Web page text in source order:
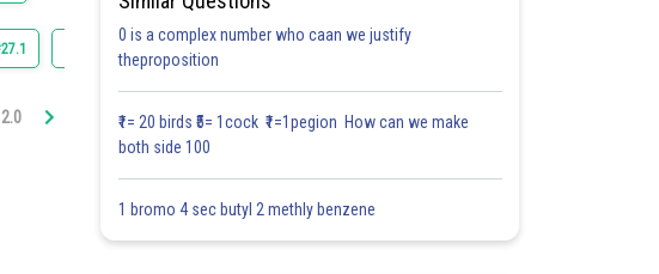
2.0 2.0 2.0 2.0 2.0 2.1 2.2 2.3 2.4
0 is a complex number who caan we justify
theproposition
₹1= 20 birds ₹5= 1cock ₹1=1pegion How can we make
both side 100
1 bromo 4 sec butyl 2 methly benzene